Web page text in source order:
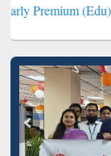
(Edu)